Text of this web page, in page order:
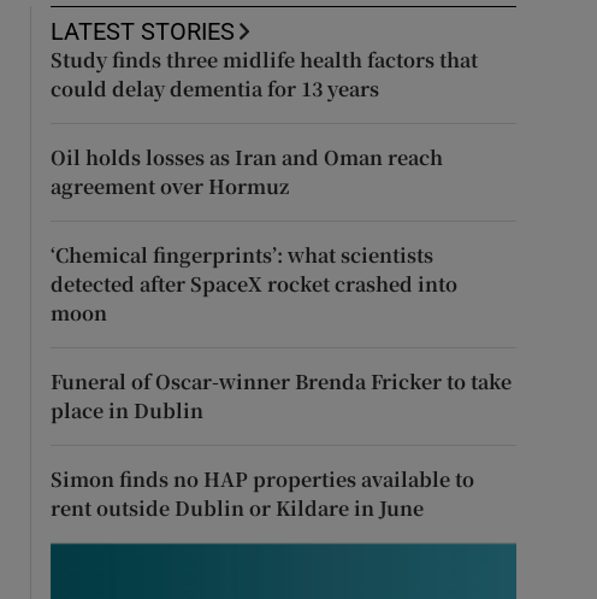
LATEST STORIES
Study finds three midlife health factors that
could delay dementia for 13 years
Oil holds losses as Iran and Oman reach
agreement over Hormuz
‘Chemical fingerprints’: what scientists
detected after SpaceX rocket crashed into
moon
Funeral of Oscar-winner Brenda Fricker to take
place in Dublin
Simon finds no HAP properties available to
rent outside Dublin or Kildare in June